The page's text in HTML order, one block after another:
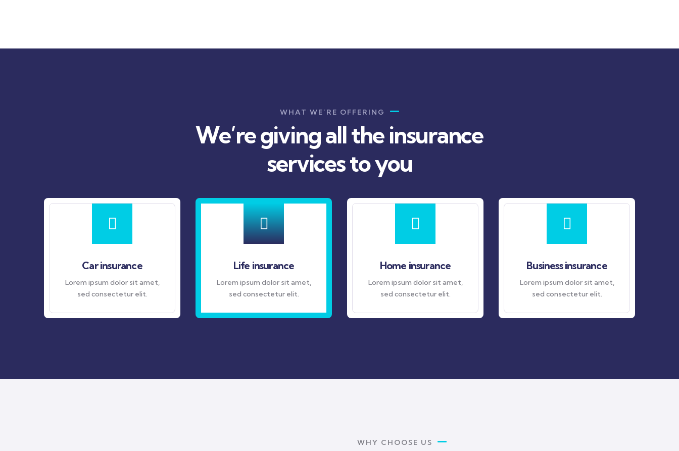
WHAT WE’RE OFFERING
We’re giving all the insurance
services to you
Lorem ipsum dolor sit amet,
sed consectetur elit.
Lorem ipsum dolor sit amet,
sed consectetur elit.
Home insurance
Lorem ipsum dolor sit amet,
sed consectetur elit.
Business insurance
Lorem ipsum dolor sit amet,
sed consectetur elit.
Lorem ipsum dolor
WHY CHOOSE US